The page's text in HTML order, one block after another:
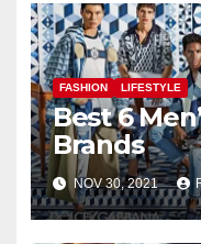
FASHION LIFESTYLE
Best 6
Brands
NOV 30, 2021